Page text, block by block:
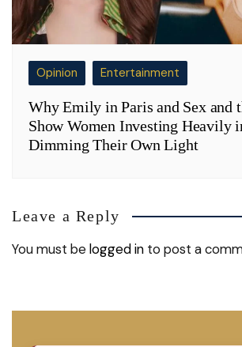
Opinion Entertainment
Why Emily in Paris and Sex and
Show Women Investing Heavily
Dimming Their Own Light
Leave a Reply
You must belogged in to post a